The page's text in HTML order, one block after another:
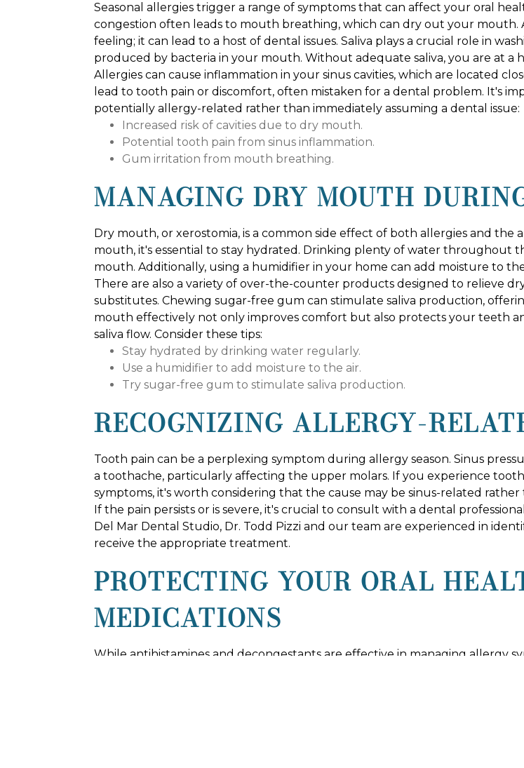
Seasonal allergies trigger a range of symptoms that can affect your oral
congestion often leads to mouth breathing, which can dry out your
feeling; it can lead to a host of dental issues. Saliva plays a crucial role in
produced by bacteria in your mouth. Without adequate saliva, you are at a
Allergies can cause inflammation in your sinus cavities, which are located
lead to tooth pain or discomfort, often mistaken for a dental problem. It's
potentially allergy-related rather than immediately assuming a dental issue:
Increased risk of cavities due to dry mouth.
Potential tooth pain from sinus inflammation.
Gum irritation from mouth breathing.
MANAGING DRY MOUTH
Dry mouth, or xerostomia, is a common side effect of both allergies and
mouth, it's essential to stay hydrated. Drinking plenty of water throughout
mouth. Additionally, using a humidifier in your home can add moisture to
There are also a variety of over-the-counter products designed to relieve
substitutes. Chewing sugar-free gum can stimulate saliva production,
mouth effectively not only improves comfort but also protects your teeth
saliva flow. Consider these tips:
Stay hydrated by drinking water regularly.
Use a humidifier to add moisture to the air.
Try sugar-free gum to stimulate saliva production.
RECOGNIZING ALLERGY-
Tooth pain can be a perplexing symptom during allergy season. Sinus
a toothache, particularly affecting the upper molars. If you experience
symptoms, it's worth considering that the cause may be sinus-related rather
If the pain persists or is severe, it's crucial to consult with a dental
Del Mar Dental Studio, Dr. Todd Pizzi and our team are experienced in
receive the appropriate treatment.
PROTECTING YOUR ORAL
MEDICATIONS
While antihistamines and decongestants are effective in managing allergy